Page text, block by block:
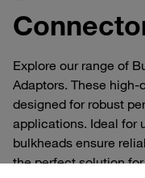
Explore our range of
Adaptors. These
designed for robust
applications. Ideal for
bulkheads ensure
the perfect solution